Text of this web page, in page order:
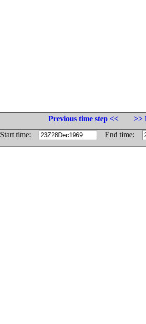
Previous time step <<
>>
Start time:
End time: